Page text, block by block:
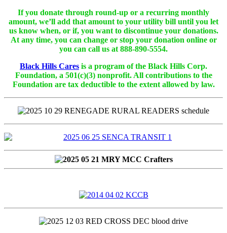
If you donate through round-up or a recurring monthly
amount, we’ll add that amount to your utility bill until you let
us know when, or if, you want to discontinue your donations.
At any time, you can change or stop your donation online or
you can call us at 888-890-5554.
Black Hills Cares is a program of the Black Hills Corp.
Foundation, a 501(c)(3) nonprofit. All contributions to the
Foundation are tax deductible to the extent allowed by law.